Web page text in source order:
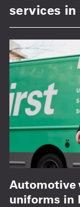
services in
Automotive
uniforms in